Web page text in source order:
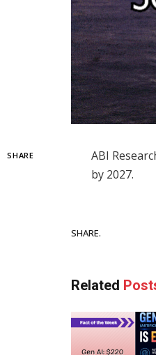
SHARE
ABI
by 2027.
SHARE.
Related